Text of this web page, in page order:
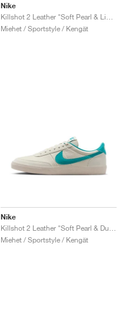
Nike
Miehet / Sportstyle / Kengät
Nike
Miehet / Sportstyle / Kengät